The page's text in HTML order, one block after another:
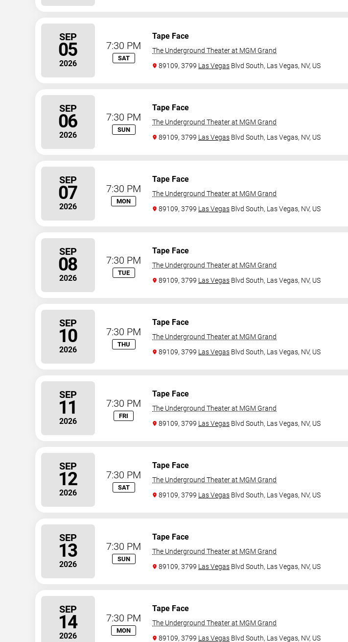
SEP
05
2026
7:30 PM
SAT
Tape Face
The Underground Theater at MGM Grand
89109, 3799 Las Vegas Blvd South, Las Vegas, NV, US
SEP
06
2026
7:30 PM
SUN
Tape Face
The Underground Theater at MGM Grand
89109, 3799 Las Vegas Blvd South, Las Vegas, NV, US
SEP
07
2026
7:30 PM
MON
Tape Face
The Underground Theater at MGM Grand
89109, 3799 Las Vegas Blvd South, Las Vegas, NV, US
SEP
08
2026
7:30 PM
TUE
Tape Face
The Underground Theater at MGM Grand
89109, 3799 Las Vegas Blvd South, Las Vegas, NV, US
SEP
10
2026
7:30 PM
THU
Tape Face
The Underground Theater at MGM Grand
89109, 3799 Las Vegas Blvd South, Las Vegas, NV, US
SEP
11
2026
7:30 PM
FRI
Tape Face
The Underground Theater at MGM Grand
89109, 3799 Las Vegas Blvd South, Las Vegas, NV, US
SEP
12
2026
7:30 PM
SAT
Tape Face
The Underground Theater at MGM Grand
89109, 3799 Las Vegas Blvd South, Las Vegas, NV, US
SEP
13
2026
7:30 PM
SUN
Tape Face
The Underground Theater at MGM Grand
89109, 3799 Las Vegas Blvd South, Las Vegas, NV, US
SEP
14
2026
7:30 PM
MON
Tape Face
The Underground Theater at MGM Grand
89109, 3799 Las Vegas Blvd South, Las Vegas, NV, US